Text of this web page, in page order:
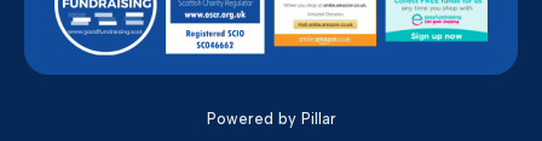
Powered by Pillar